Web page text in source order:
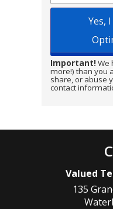
Important! We
more!) than you
share, or abuse
contact
Valued
135